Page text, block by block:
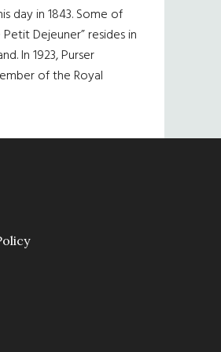
day in 1843. Some of
Dejeuner” resides in
In 1923, Purser
of the Royal